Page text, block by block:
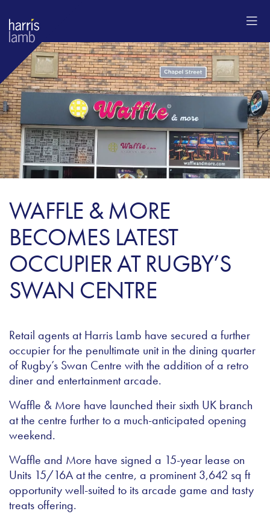
WAFFLE & MORE
BECOMES LATEST
OCCUPIER AT RUGBY’S
SWAN CENTRE
Retail agents at Harris Lamb have secured a further
occupier for the penultimate unit in the dining quarter
of Rugby’s Swan Centre with the addition of a retro
diner and entertainment arcade.
Waffle & More have launched their sixth UK branch
at the centre further to a much-anticipated opening
weekend.
Waffle and More have signed a 15-year lease on
Units 15/16A at the centre, a prominent 3,642 sq ft
opportunity well-suited to its arcade game and tasty
treats offering.